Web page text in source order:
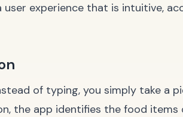
experience that is intuitive,
of typing, you simply take a
the app identifies the food items